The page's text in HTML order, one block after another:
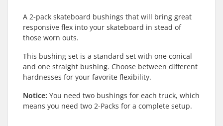
A 2-pack skateboard bushings that will bring great
responsive flex into your skateboard in stead of
those worn outs.
This bushing set is a standard set with one conical
and one straight bushing. Choose between different
hardnesses for your favorite flexibility.
Notice: You need two bushings for each truck, which
means you need two 2-Packs for a complete setup.